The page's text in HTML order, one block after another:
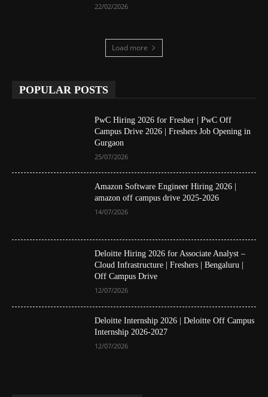
22/02/2026
Load more
POPULAR POSTS
PwC Hiring 2026 for Fresher | PwC Off
Campus Drive 2026 | Freshers Job Opening in
Gurgaon
25/07/2026
Amazon Software Engineer Hiring 2026 |
amazon off campus drive 2025-2026
14/07/2026
Deloitte Hiring 2026 for Associate Analyst –
Cloud Infrastructure | Freshers | Bengaluru |
Off Campus Drive
12/07/2026
Deloitte Internship 2026 | Deloitte Off Campus
Internship 2026-2027
12/07/2026